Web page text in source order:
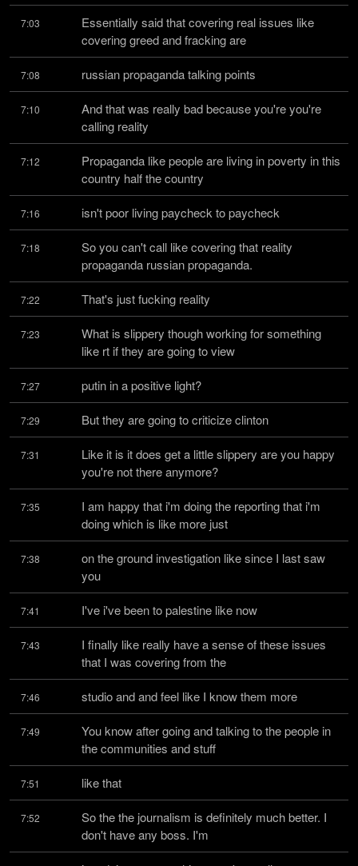
7:03
Essentially said that covering real issues like
covering greed and fracking are
7:08 russian propaganda talking points
7:10
And that was really bad because you're you're
calling reality
7:12
Propaganda like people are living in poverty in this
country half the country
7:16 isn't poor living paycheck to paycheck
7:18
So you can't call like covering that reality
propaganda russian propaganda.
7:22 That's just fucking reality
7:23
What is slippery though working for something
like rt if they are going to view
7:27 putin in a positive light?
7:29 But they are going to criticize clinton
7:31
Like it is it does get a little slippery are you happy
you're not there anymore?
7:35
I am happy that i'm doing the reporting that i'm
doing which is like more just
7:38
on the ground investigation like since I last saw
you
7:41 I've i've been to palestine like now
7:43
I finally like really have a sense of these issues
that I was covering from the
7:46 studio and and feel like I know them more
7:49
You know after going and talking to the people in
the communities and stuff
7:51 like that
7:52
So the the journalism is definitely much better. I
don't have any boss. I'm